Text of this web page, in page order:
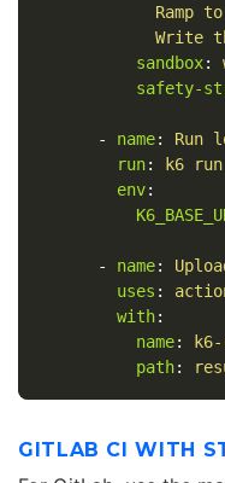
Ramp
Write
sandbox:
safety-
- name:
Run
run:
k6
env:
- name:
uses :
with:
name:
path:
GITLAB CI WITH